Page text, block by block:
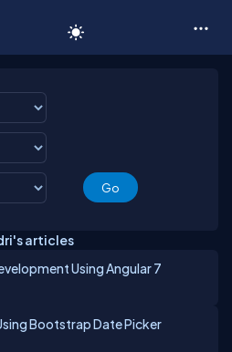
articles
Using Angular 7
Bootstrap Date Picker